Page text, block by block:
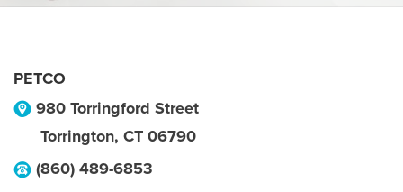
PETCO
980 Torringford Street
Torrington, CT 06790
(860) 489-6853